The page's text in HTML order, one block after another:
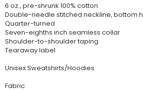
6 oz., pre-shrunk 100% cotton
Double-needle stitched neckline, bottom
Quarter-turned
Seven-eighths inch seamless collar
Shoulder-to-shoulder taping
Tearaway label
Unisex Sweatshirts/Hoodies
Fabric: